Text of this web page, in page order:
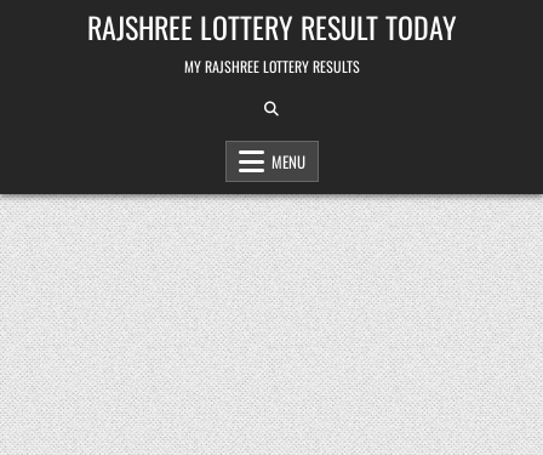
RAJSHREE LOTTERY RESULT TODAY
MY RAJSHREE LOTTERY RESULTS
MENU